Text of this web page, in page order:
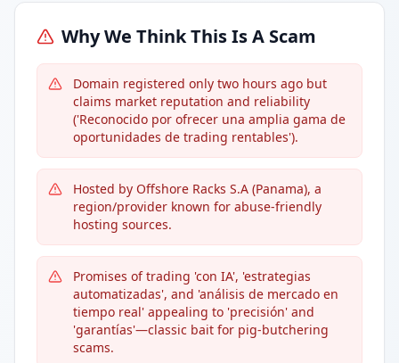
Why We Think This Is A Scam
Domain registered only two hours ago but
claims market reputation and reliability
('Reconocido por ofrecer una amplia gama de
oportunidades de trading rentables').
Hosted by Offshore Racks S.A (Panama), a
region/provider known for abuse-friendly
hosting sources.
Promises of trading 'con IA', 'estrategias
automatizadas', and 'análisis de mercado en
tiempo real' appealing to 'precisión' and
'garantías'—classic bait for pig-butchering
scams.